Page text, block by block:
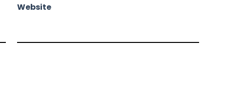
Website